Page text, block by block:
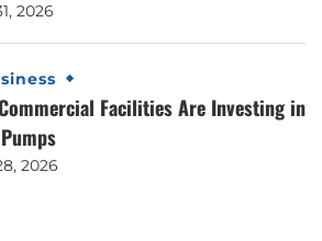
2026
Facilities Are Investing in
2026